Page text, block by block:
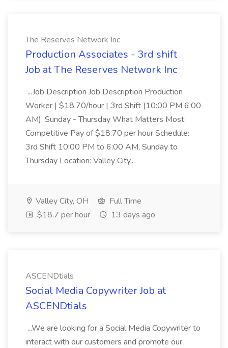
The Reserves Network Inc
Production Associates - 3rd shift
Job at The Reserves Network Inc
...Job Description Job Description Production
Worker | $18.70/hour | 3rd Shift (10:00 PM 6:00
AM), Sunday - Thursday What Matters Most:
Competitive Pay of $18.70 per hour Schedule:
3rd Shift 10:00 PM to 6:00 AM, Sunday to
Thursday Location: Valley City...
Valley City, OH
Full Time
$18.7 per hour
13 days ago
ASCENDtials
Social Media Copywriter Job at
ASCENDtials
...We are looking for a Social Media Copywriter to
interact with our customers and promote our